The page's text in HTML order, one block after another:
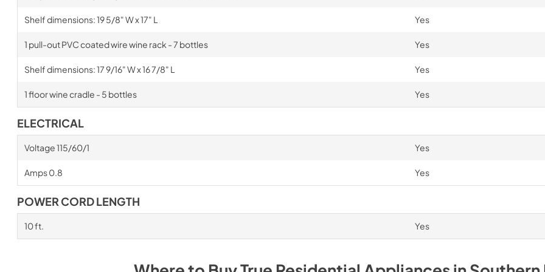
Shelf dimensions: 19 5/8" W x 17" L Yes
1 pull-out PVC coated wire wine rack - 7 bottles Yes
Shelf dimensions: 17 9/16" W x 16 7/8" L Yes
1 floor wine cradle - 5 bottles Yes
ELECTRICAL
Voltage 115/60/1 Yes
Amps 0.8 Yes
POWER CORD LENGTH
10 ft. Yes